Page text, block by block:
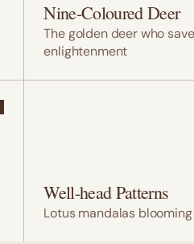
Nine-Coloured Deer
The golden deer who
enlightenment
Well-head Patterns
Lotus mandalas